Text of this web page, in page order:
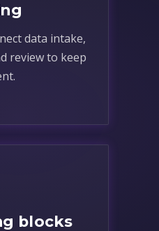
data intake,
review to keep
blocks